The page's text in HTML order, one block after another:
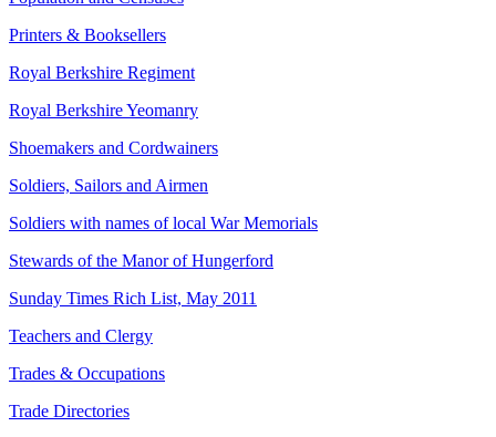
Printers & Booksellers
Royal Berkshire Regiment
Royal Berkshire Yeomanry
Shoemakers and Cordwainers
Soldiers, Sailors and Airmen
Soldiers with names of local War Memorials
Stewards of the Manor of Hungerford
Sunday Times Rich List, May 2011
Teachers and Clergy
Trades & Occupations
Trade Directories